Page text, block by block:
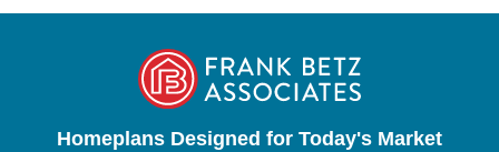
Homeplans Designed for Today's Market